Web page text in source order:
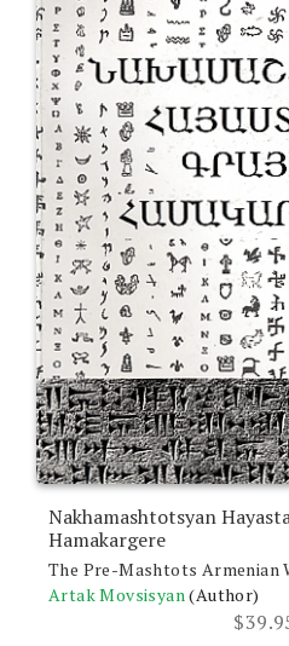
Nakhamashtotsyan
Hamakargere
The Pre-Mashtots Armenian
Artak Movsisyan(Author)
$